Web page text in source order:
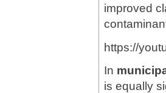
improved
https://
In
is equally